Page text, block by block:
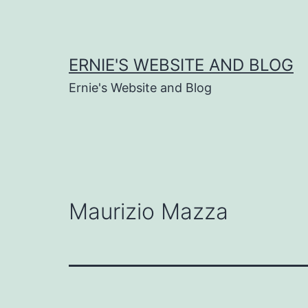
ERNIE'S WEBSITE AND BLOG
Ernie's Website and Blog
Maurizio Mazza